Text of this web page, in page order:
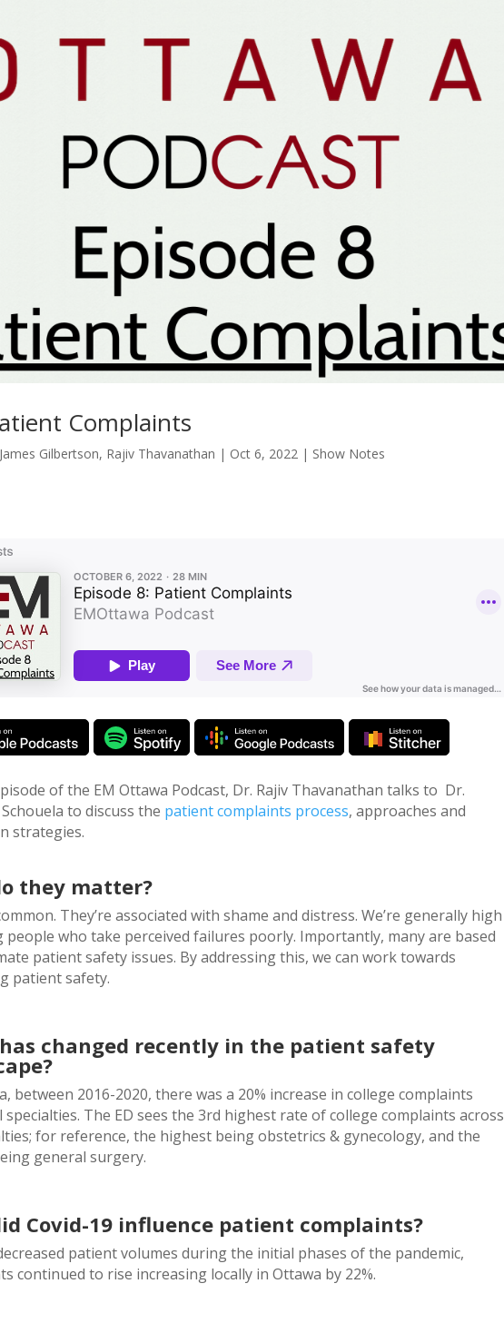
Complaints
James Gilbertson, Rajiv Thavanathan | Oct 6, 2022 | Show Notes
of the EM Ottawa Podcast, Dr. Rajiv Thavanathan talks to Dr.
to discuss the patient complaints process, approaches and
strategies.
they matter?
They’re associated with shame and distress. We’re generally high
people who take perceived failures poorly. Importantly, many are based
patient safety issues. By addressing this, we can work towards
patient safety.
changed recently in the patient safety
between 2016-2020, there was a 20% increase in college complaints
specialties. The ED sees the 3rd highest rate of college complaints across
for reference, the highest being obstetrics & gynecology, and the
general surgery.
Covid-19 influence patient complaints?
patient volumes during the initial phases of the pandemic,
continued to rise increasing locally in Ottawa by 22%.